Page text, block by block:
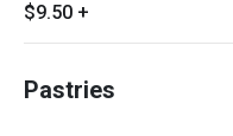
$9.50 +
Pastries